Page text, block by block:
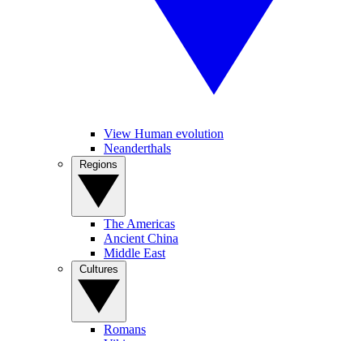
View Human evolution
Neanderthals
The Americas
Ancient China
Middle East
Romans